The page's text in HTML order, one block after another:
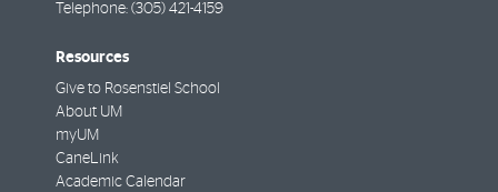
Telephone: (305) 421-4159
Resources
Give to Rosenstiel School
About UM
myUM
CaneLink
Academic Calendar